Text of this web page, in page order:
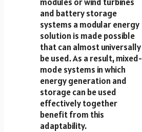
and battery storage
systems a modular energy
solution is made possible
that can almost universally
be used. As a result, mixed-
mode systems in which
energy generation and
storage can be used
effectively together
benefit from this
adaptability.